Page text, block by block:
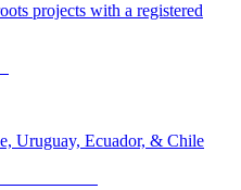
projects with a registered
Uruguay, Ecuador, & Chile